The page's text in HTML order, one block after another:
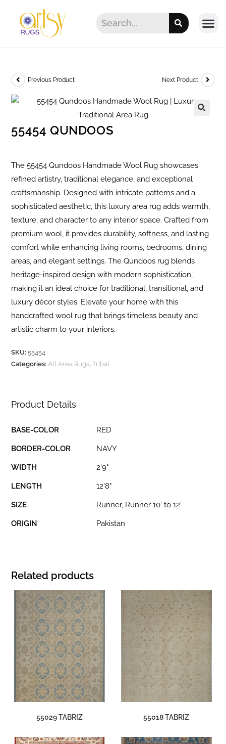
Previous Product Next Product
55454 QUNDOOS
The 55454 Qundoos Handmade Wool Rug showcases
refined artistry, traditional elegance, and exceptional
craftsmanship. Designed with intricate patterns and a
sophisticated aesthetic, this luxury area rug adds warmth,
texture, and character to any interior space. Crafted from
premium wool, it provides durability, softness, and lasting
comfort while enhancing living rooms, bedrooms, dining
areas, and elegant settings. The Qundoos rug blends
heritage-inspired design with modern sophistication,
making it an ideal choice for traditional, transitional, and
luxury décor styles. Elevate your home with this
handcrafted wool rug that brings timeless beauty and
artistic charm to your interiors.
SKU:55454
Categories:All Area Rugs,Tribal
Product Details
BASE-COLOR RED
BORDER-COLOR NAVY
WIDTH 2'9"
LENGTH 12'8"
SIZE Runner, Runner 10' to 12'
ORIGIN Pakistan
Related products
55029 TABRIZ 55018 TABRIZ